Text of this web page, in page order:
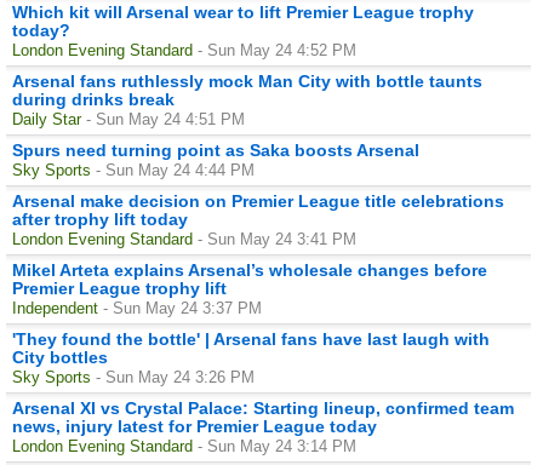
Which kit will Arsenal wear to lift Premier League trophy
today?
London Evening Standard - Sun May 24 4:52 PM
Arsenal fans ruthlessly mock Man City with bottle taunts
during drinks break
Daily Star - Sun May 24 4:51 PM
Spurs need turning point as Saka boosts Arsenal
Sky Sports - Sun May 24 4:44 PM
Arsenal make decision on Premier League title celebrations
after trophy lift today
London Evening Standard - Sun May 24 3:41 PM
Mikel Arteta explains Arsenal’s wholesale changes before
Premier League trophy lift
Independent - Sun May 24 3:37 PM
'They found the bottle' | Arsenal fans have last laugh with
City bottles
Sky Sports - Sun May 24 3:26 PM
Arsenal XI vs Crystal Palace: Starting lineup, confirmed team
news, injury latest for Premier League today
London Evening Standard - Sun May 24 3:14 PM